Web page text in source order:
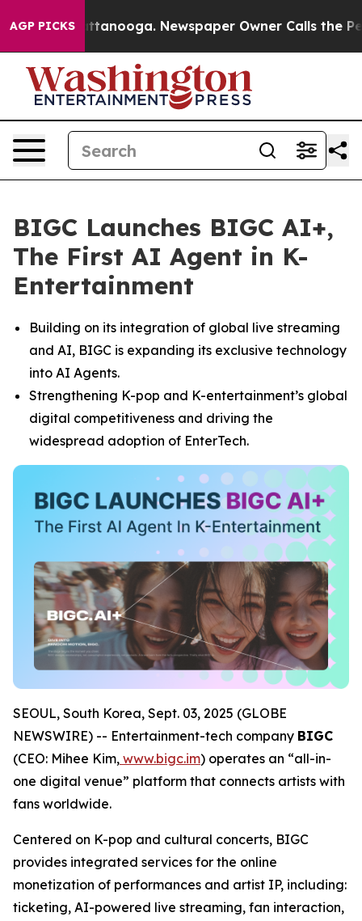
AGP PICKS
in Chattanooga. Newspaper Owner Calls the
BIGC Launches BIGC AI+,
The First AI Agent in K-
Entertainment
Building on its integration of global live streaming
and AI, BIGC is expanding its exclusive technology
into AI Agents.
Strengthening K-pop and K-entertainment’s global
digital competitiveness and driving the
widespread adoption of EnterTech.
SEOUL, South Korea, Sept. 03, 2025 (GLOBE
NEWSWIRE) -- Entertainment-tech company BIGC
(CEO: Mihee Kim, www.bigc.im) operates an “all-in-
one digital venue” platform that connects artists with
fans worldwide.
Centered on K-pop and cultural concerts, BIGC
provides integrated services for the online
monetization of performances and artist IP, including:
ticketing, AI-powered live streaming, fan interaction,